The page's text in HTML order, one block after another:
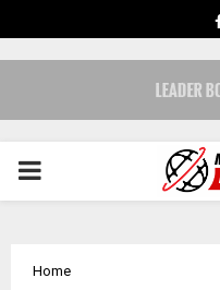
PRIMARY
Home